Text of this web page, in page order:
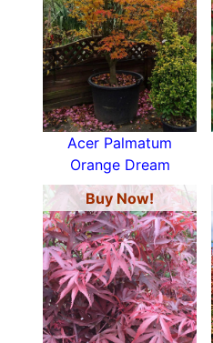
Acer Palmatum
Orange Dream
Buy Now!